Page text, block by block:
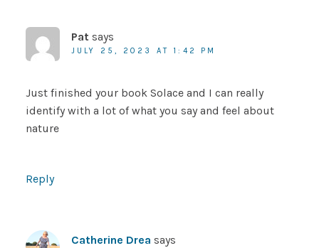
Pat says
JULY 25, 2023 AT 1:42 PM
Just finished your book Solace and I can really
identify with a lot of what you say and feel about
nature
Reply
Catherine Drea says